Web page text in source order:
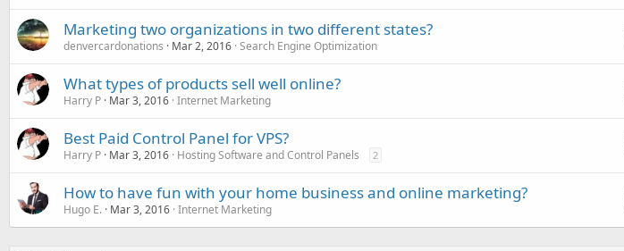
Marketing two organizations in two different states?
denvercardonations Mar 2, 2016 Search Engine Optimization
What types of products sell well online?
Harry P Mar 3, 2016 Internet Marketing
Best Paid Control Panel for VPS?
Harry P Mar 3, 2016 Hosting Software and Control Panels 2
How to have fun with your home business and online marketing?
Hugo E. Mar 3, 2016 Internet Marketing